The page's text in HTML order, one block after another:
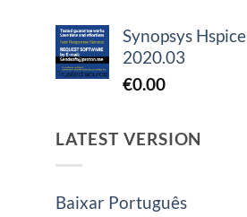
Synopsys Hspice
2020.03
€0.00
LATEST VERSION
Baixar Português